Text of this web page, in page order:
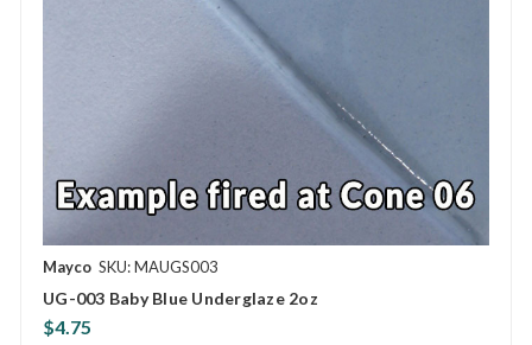
Mayco SKU: MAUGS003
UG-003 Baby Blue Underglaze 2oz
$4.75